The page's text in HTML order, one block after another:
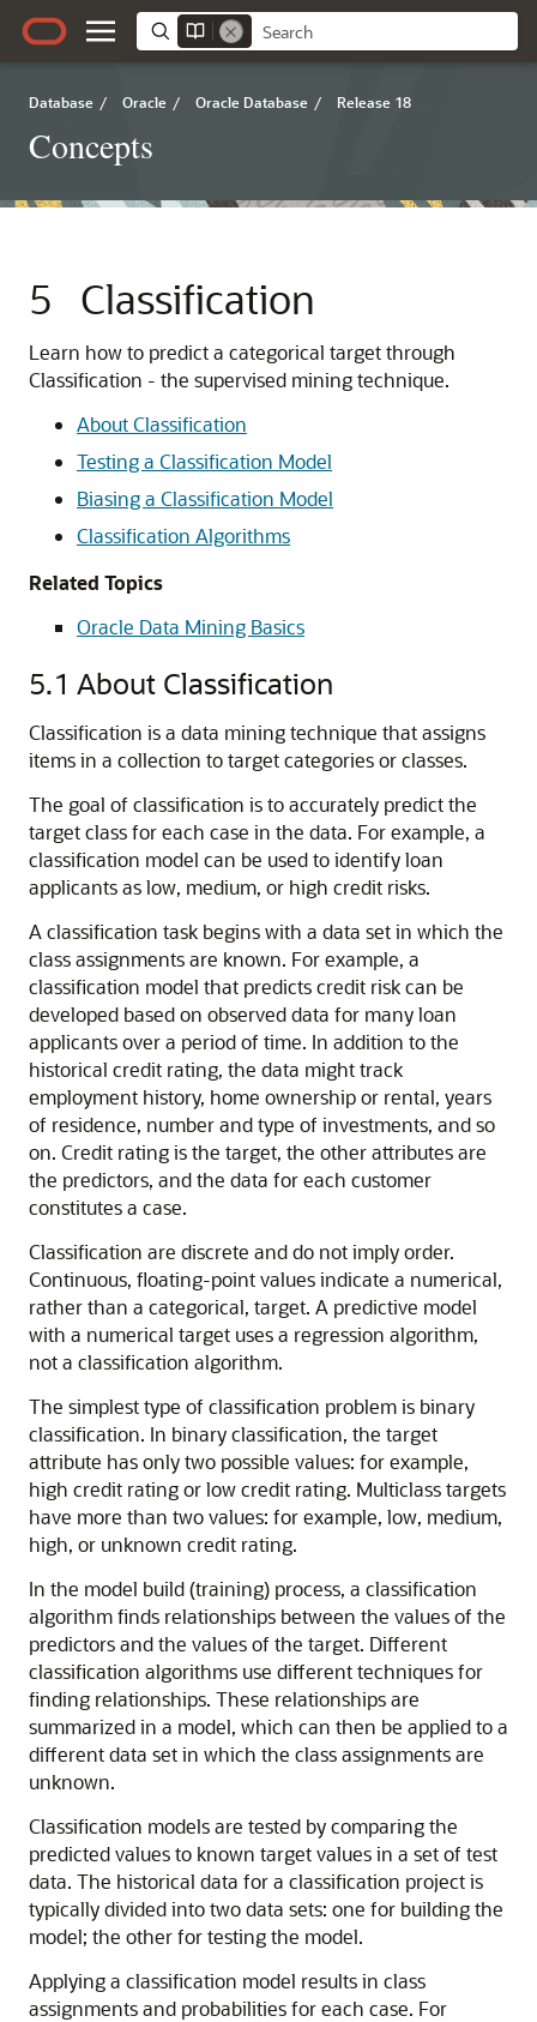
Database / Oracle / Oracle Database / Release 18
Concepts
5 Classification
Learn how to predict a categorical target through
Classification - the supervised mining technique.
About Classification
Testing a Classification Model
Biasing a Classification Model
Classification Algorithms
Related Topics
Oracle Data Mining Basics
5.1 About Classification
Classification is a data mining technique that assigns
items in a collection to target categories or classes.
The goal of classification is to accurately predict the
target class for each case in the data. For example, a
classification model can be used to identify loan
applicants as low, medium, or high credit risks.
A classification task begins with a data set in which the
class assignments are known. For example, a
classification model that predicts credit risk can be
developed based on observed data for many loan
applicants over a period of time. In addition to the
historical credit rating, the data might track
employment history, home ownership or rental, years
of residence, number and type of investments, and so
on. Credit rating is the target, the other attributes are
the predictors, and the data for each customer
constitutes a case.
Classification are discrete and do not imply order.
Continuous, floating-point values indicate a numerical,
rather than a categorical, target. A predictive model
with a numerical target uses a regression algorithm,
not a classification algorithm.
The simplest type of classification problem is binary
classification. In binary classification, the target
attribute has only two possible values: for example,
high credit rating or low credit rating. Multiclass targets
have more than two values: for example, low, medium,
high, or unknown credit rating.
In the model build (training) process, a classification
algorithm finds relationships between the values of the
predictors and the values of the target. Different
classification algorithms use different techniques for
finding relationships. These relationships are
summarized in a model, which can then be applied to a
different data set in which the class assignments are
unknown.
Classification models are tested by comparing the
predicted values to known target values in a set of test
data. The historical data for a classification project is
typically divided into two data sets: one for building the
model; the other for testing the model.
Applying a classification model results in class
assignments and probabilities for each case. For